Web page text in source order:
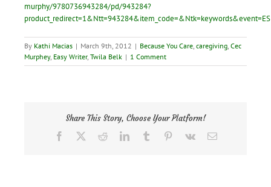
murphy/9780736943284/pd/943284?
By Kathi Macias | March 9th, 2012 | Because You Care caregiving Cec
Murphey, Easy Writer, Twila Belk | 1 Comment
Share This Story, Choose Your Platform!
Facebook RedditLinkedInTumblr Pinterest
Vk Email